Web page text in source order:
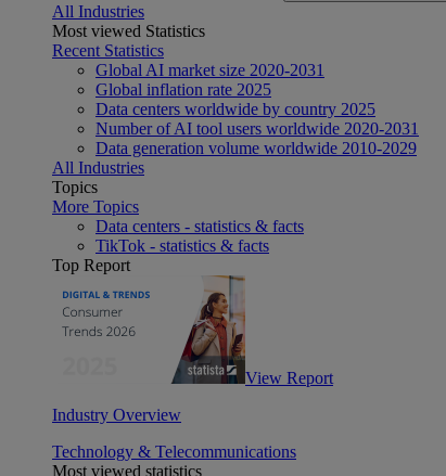
All Industries
Most viewed Statistics
Recent Statistics
Global AI market size 2020-2031
Global inflation rate 2025
Data centers worldwide by country 2025
Number of AI tool users worldwide 2020-2031
Data generation volume worldwide 2010-2029
All Industries
Topics
More Topics
Data centers - statistics & facts
TikTok - statistics & facts
Top Report
View Report
Industry Overview
Technology & Telecommunications
Most viewed statistics